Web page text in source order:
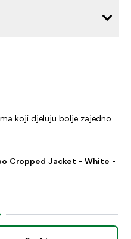
koji djeluju bolje zajedno
Cropped Jacket - White -